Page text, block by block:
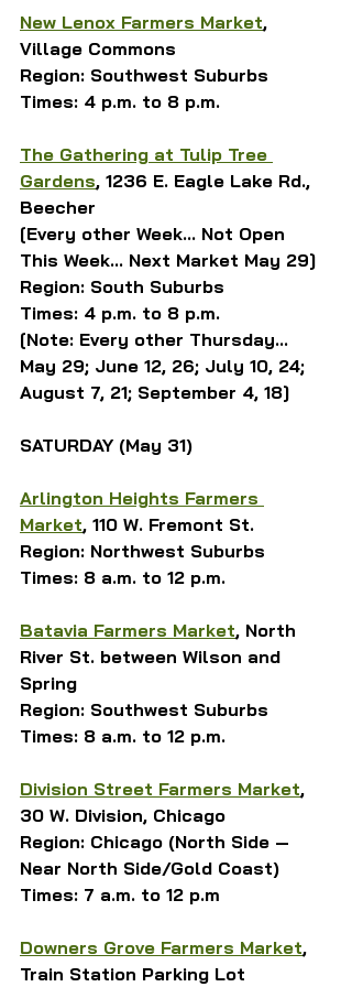
New Lenox Farmers Market,
Village Commons
Region: Southwest Suburbs
Times: 4 p.m. to 8 p.m.
The Gathering at Tulip Tree
Gardens, 1236 E. Eagle Lake Rd.,
Beecher
[Every other Week... Not Open
This Week... Next Market May 29]
Region: South Suburbs
Times: 4 p.m. to 8 p.m.
[Note: Every other Thursday...
May 29; June 12, 26; July 10, 24;
August 7, 21; September 4, 18]
SATURDAY (May 31)
Arlington Heights Farmers
Market, 110 W. Fremont St.
Region: Northwest Suburbs
Times: 8 a.m. to 12 p.m.
Batavia Farmers Market, North
River St. between Wilson and
Spring
Region: Southwest Suburbs
Times: 8 a.m. to 12 p.m.
Division Street Farmers Market,
30 W. Division, Chicago
Region: Chicago (North Side —
Near North Side/Gold Coast)
Times: 7 a.m. to 12 p.m
Downers Grove Farmers Market,
Train Station Parking Lot